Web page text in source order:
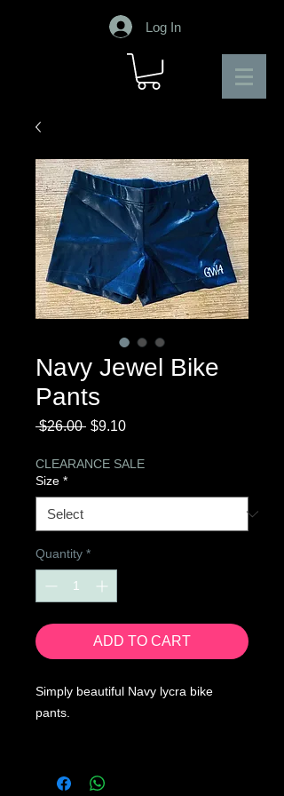
Log In
Navy Jewel Bike
Pants
$26.00 Regular
$9.10Sale
CLEARANCE SALE
Size *
Quantity *
ADD TO CART
Simply beautiful Navy lycra bike
pants.